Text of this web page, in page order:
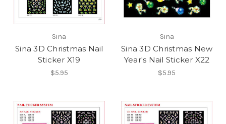
Sina
Sina 3D Christmas Nail
Sticker X19
$5.95
Sina
Sina 3D Christmas New
Year's Nail Sticker X22
$5.95